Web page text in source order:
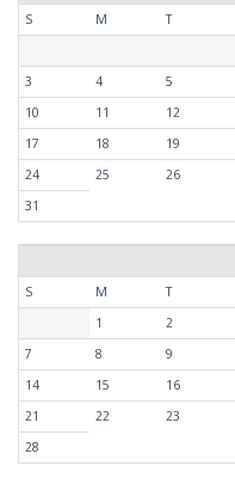
S M T
3
4 5
10
11 12
17
18 19
24
25 26
31
S
M T
1
2
7
8 9
14
15 16
21
22 23
28